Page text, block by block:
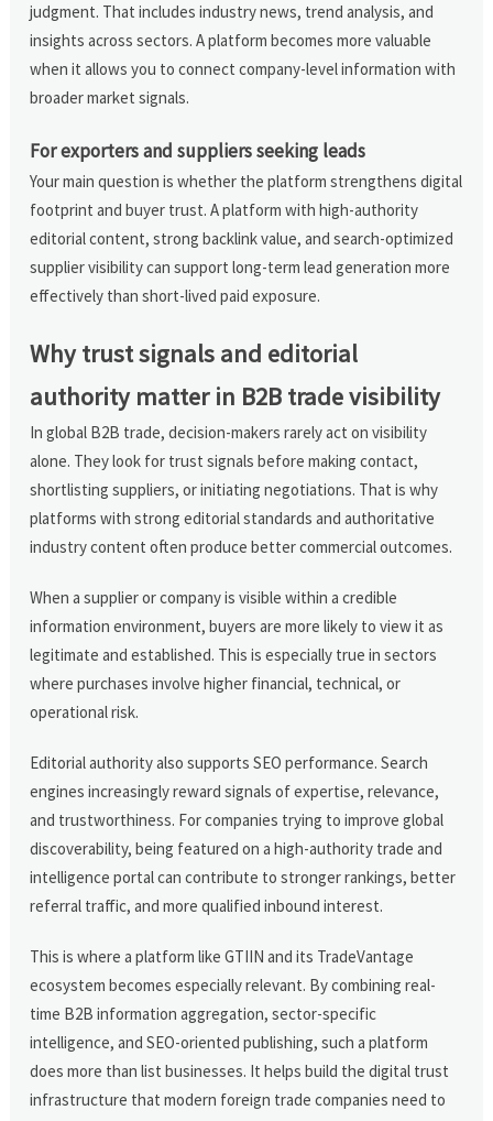
judgment. That includes industry news, trend analysis, and
insights across sectors. A platform becomes more valuable
when it allows you to connect company-level information with
broader market signals.
For exporters and suppliers seeking leads
Your main question is whether the platform strengthens digital
footprint and buyer trust. A platform with high-authority
editorial content, strong backlink value, and search-optimized
supplier visibility can support long-term lead generation more
effectively than short-lived paid exposure.
Why trust signals and editorial
authority matter in B2B trade visibility
In global B2B trade, decision-makers rarely act on visibility
alone. They look for trust signals before making contact,
shortlisting suppliers, or initiating negotiations. That is why
platforms with strong editorial standards and authoritative
industry content often produce better commercial outcomes.
When a supplier or company is visible within a credible
information environment, buyers are more likely to view it as
legitimate and established. This is especially true in sectors
where purchases involve higher financial, technical, or
operational risk.
Editorial authority also supports SEO performance. Search
engines increasingly reward signals of expertise, relevance,
and trustworthiness. For companies trying to improve global
discoverability, being featured on a high-authority trade and
intelligence portal can contribute to stronger rankings, better
referral traffic, and more qualified inbound interest.
This is where a platform like GTIIN and its TradeVantage
ecosystem becomes especially relevant. By combining real-
time B2B information aggregation, sector-specific
intelligence, and SEO-oriented publishing, such a platform
does more than list businesses. It helps build the digital trust
infrastructure that modern foreign trade companies need to